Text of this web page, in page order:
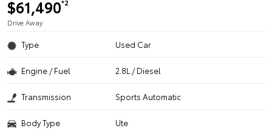
$61,490*2
Drive Away
Type Used Car
Engine / Fuel 2.8L / Diesel
Transmission Sports Automatic
Body Type Ute